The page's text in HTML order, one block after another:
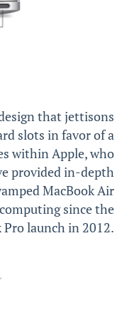
that jettisons
slots in favor of a
within Apple, who
provided in-depth
MacBook Air
since the
Pro launch in 2012.